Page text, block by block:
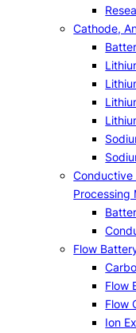
Cathode,
Conductive
Processing
Flow
Flow
Flow
Ion